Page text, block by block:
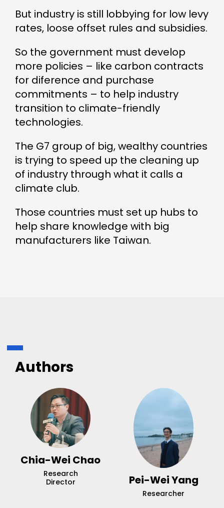
But industry is still lobbying for low levy
rates, loose offset rules and subsidies.
So the government must develop
more policies – like carbon contracts
for diference and purchase
commitments – to help industry
transition to climate-friendly
technologies.
The G7 group of big, wealthy countries
is trying to speed up the cleaning up
of industry through what it calls a
climate club.
Those countries must set up hubs to
help share knowledge with big
manufacturers like Taiwan.
Authors
Chia-Wei Chao
Research
Director
Pei-Wei Yang
Researcher